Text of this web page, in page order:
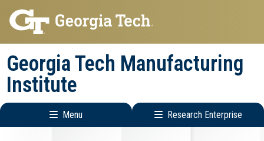
Skip
to
main
navigation
Skip
to
main
content
Georgia Tech Manufacturing
Institute
Menu Research Enterprise